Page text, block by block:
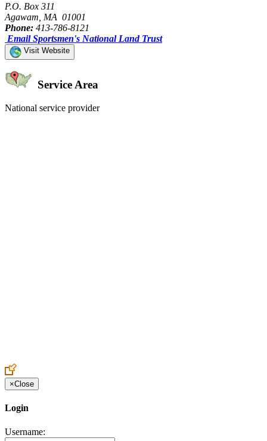
P.O. Box 311
Agawam, MA 01001
Phone: 413-786-8121
Email Sportsmen's National Land Trust
Visit Website
Service Area
National service provider
×Close
Login
Username: